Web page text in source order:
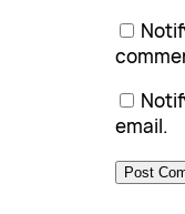
email.